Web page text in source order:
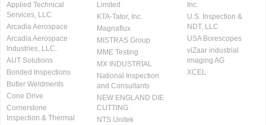
Applied Technical
Services, LLC
Arcadia Aerospace
Arcadia Aerospace
Industries, LLC.
AUT Solutions
Bonded Inspections
Butler Weldments
Cone Drive
Cornerstone
Inspection & Thermal
Limited
KTA-Tator, Inc.
Magnaflux
MISTRAS Group
MME Testing
MX INDUSTRIAL
National Inspection
and Consultants
NEW ENGLAND DIE
CUTTING
NTS Unitek
Inc.
U.S. Inspection &
NDT, LLC
USA Borescopes
viZaar industrial
imaging AG
XCEL